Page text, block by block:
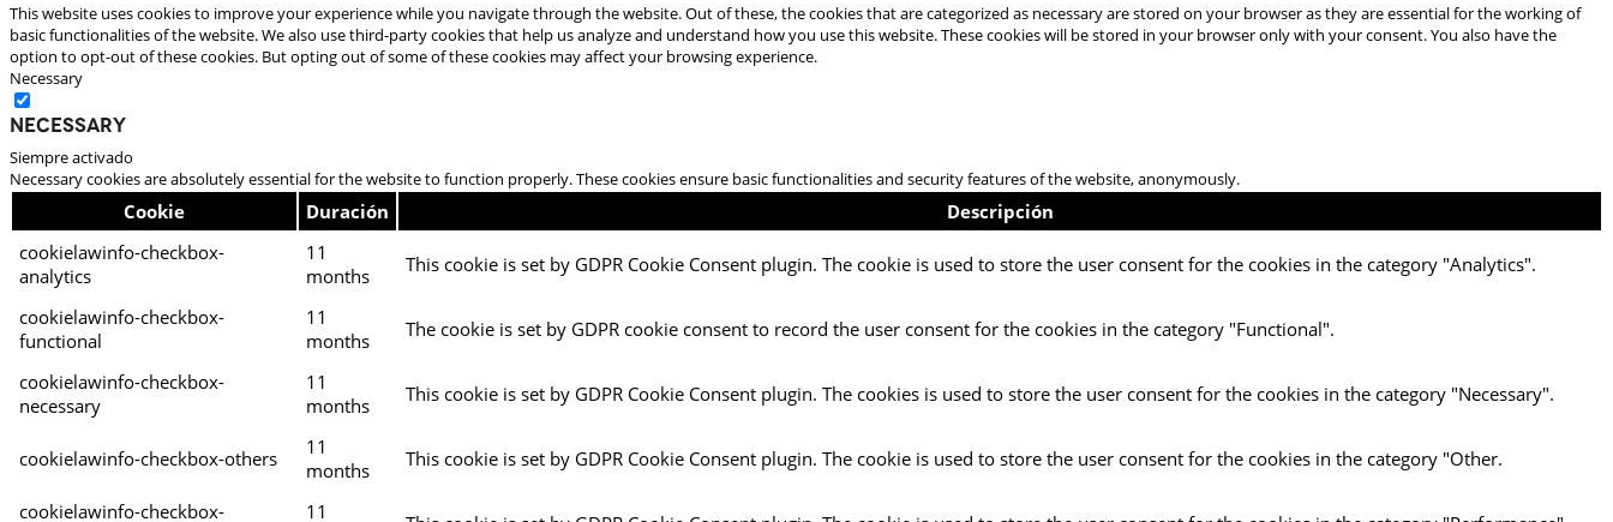
This website uses cookies to improve your experience while you navigate through the website. Out of these, the cookies that are categorized as necessary are stored on your browser as they are essential for the working of
basic functionalities of the website. We also use third-party cookies that help us analyze and understand how you use this website. These cookies will be stored in your browser only with your consent. You also have the
option to opt-out of these cookies. But opting out of some of these cookies may affect your browsing experience.
Necessary
Necessary
Siempre activado
Necessary cookies are absolutely essential for the website to function properly. These cookies ensure basic functionalities and security features of the website, anonymously.
Cookie Duración
Descripción
cookielawinfo-checkbox-
analytics
11
months
This cookie is set by GDPR Cookie Consent plugin. The cookie is used to store the user consent for the cookies in the category "Analytics".
cookielawinfo-checkbox-
functional
11
months
The cookie is set by GDPR cookie consent to record the user consent for the cookies in the category "Functional".
cookielawinfo-checkbox-
necessary
11
months
This cookie is set by GDPR Cookie Consent plugin. The cookies is used to store the user consent for the cookies in the category "Necessary".
cookielawinfo-checkbox-others
11
months
This cookie is set by GDPR Cookie Consent plugin. The cookie is used to store the user consent for the cookies in the category "Other.
cookielawinfo-checkbox- 11